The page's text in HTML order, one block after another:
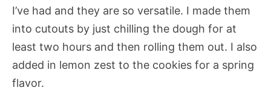
I’ve had and they are so versatile. I made them
into cutouts by just chilling the dough for at
least two hours and then rolling them out. I also
added in lemon zest to the cookies for a spring
flavor.